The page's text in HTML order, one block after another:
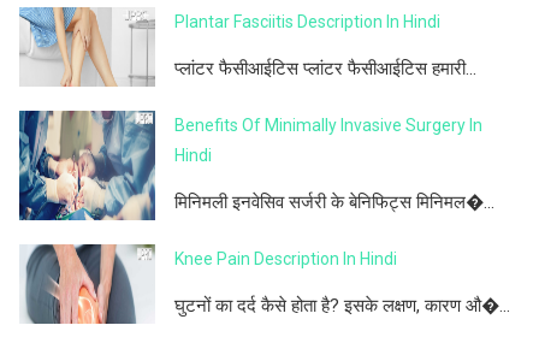
Plantar Fasciitis Description In Hindi
प्लांटर फैसीआईटिस प्लांटर फैसीआईटिस हमारी...
Benefits Of Minimally Invasive Surgery In
Hindi
मिनिमली इनवेसिव सर्जरी के बेनिफिट्स मिनिमल�...
Knee Pain Description In Hindi
घुटनों का दर्द कैसे होता है? इसके लक्षण, कारण औ�...